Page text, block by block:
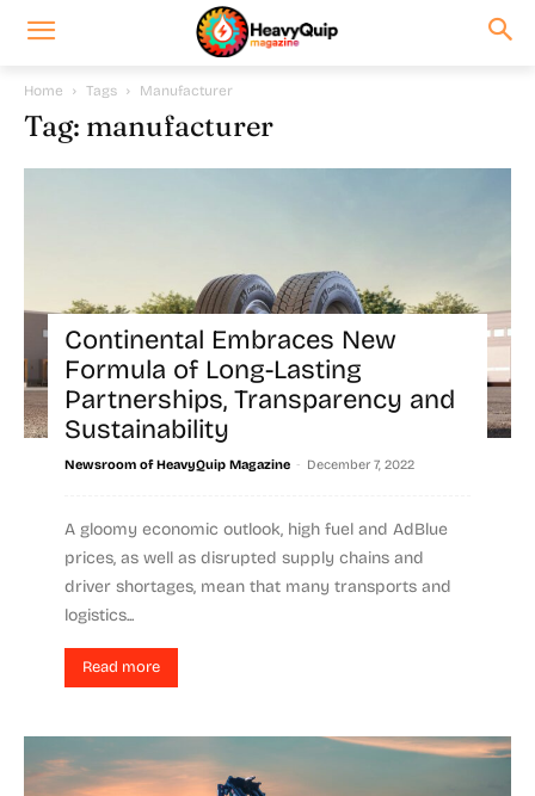
Home Tags Manufacturer
Tag: manufacturer
Continental Embraces New
Formula of Long-Lasting
Partnerships, Transparency and
Sustainability
Newsroom of HeavyQuip Magazine - December 7, 2022
A gloomy economic outlook, high fuel and AdBlue
prices, as well as disrupted supply chains and
driver shortages, mean that many transports and
logistics...
Read more